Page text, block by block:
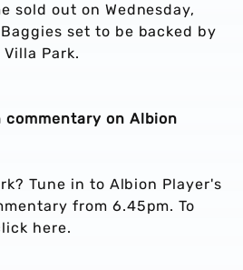
sold out on Wednesday,
set to be backed by
Park.
on Albion
Tune in to Albion Player's
from 6.45pm. To
here.